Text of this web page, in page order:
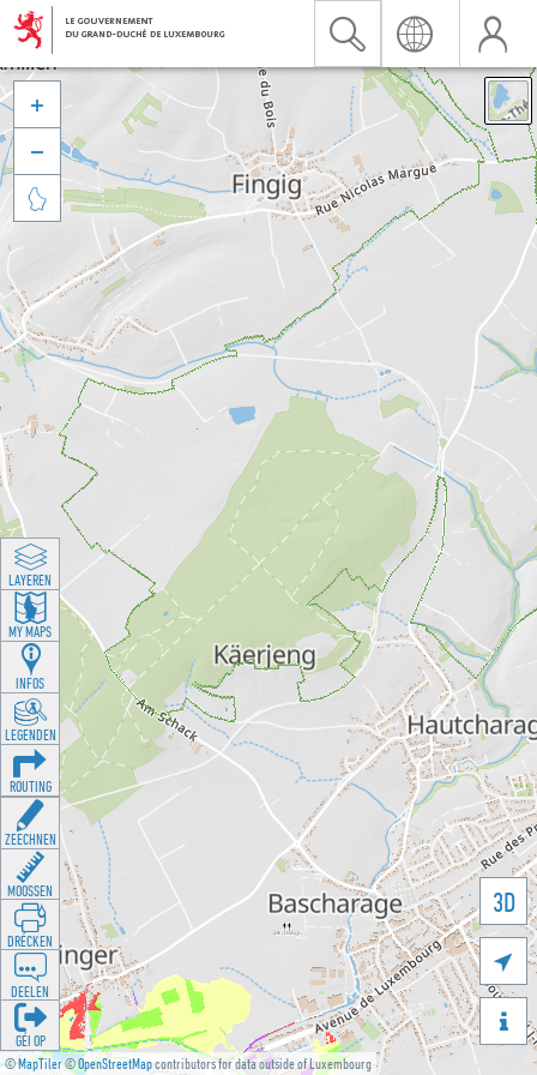
©MapTiler©OpenStreetMapcontributors for data outside of Luxembourg
3D





LAYEREN
MY MAPS
INFOS
LEGENDEN
ROUTING
ZEECHNEN
MOOSSEN
DRÉCKEN
DEELEN
GÉI OP